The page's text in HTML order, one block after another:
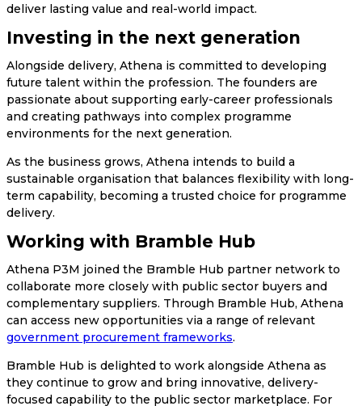
deliver lasting value and real-world impact.
Investing in the next generation
Alongside delivery, Athena is committed to developing
future talent within the profession. The founders are
passionate about supporting early-career professionals
and creating pathways into complex programme
environments for the next generation.
As the business grows, Athena intends to build a
sustainable organisation that balances flexibility with long-
term capability, becoming a trusted choice for programme
delivery.
Working with Bramble Hub
Athena P3M joined the Bramble Hub partner network to
collaborate more closely with public sector buyers and
complementary suppliers. Through Bramble Hub, Athena
can access new opportunities via a range of relevant
government procurement frameworks.
Bramble Hub is delighted to work alongside Athena as
they continue to grow and bring innovative, delivery-
focused capability to the public sector marketplace. For